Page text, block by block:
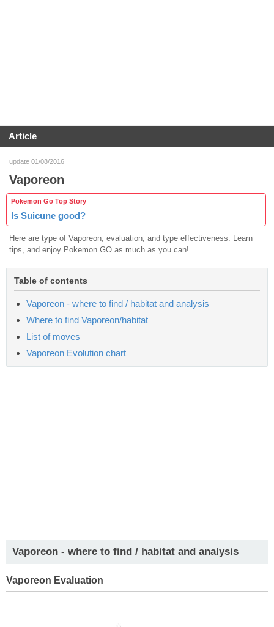
Article
update 01/08/2016
Vaporeon
Pokemon Go Top Story
Is Suicune good?
Here are type of Vaporeon, evaluation, and type effectiveness. Learn
tips, and enjoy Pokemon GO as much as you can!
Table of contents
Vaporeon - where to find / habitat and analysis
Where to find Vaporeon/habitat
List of moves
Vaporeon Evolution chart
Vaporeon - where to find / habitat and analysis
Vaporeon Evaluation